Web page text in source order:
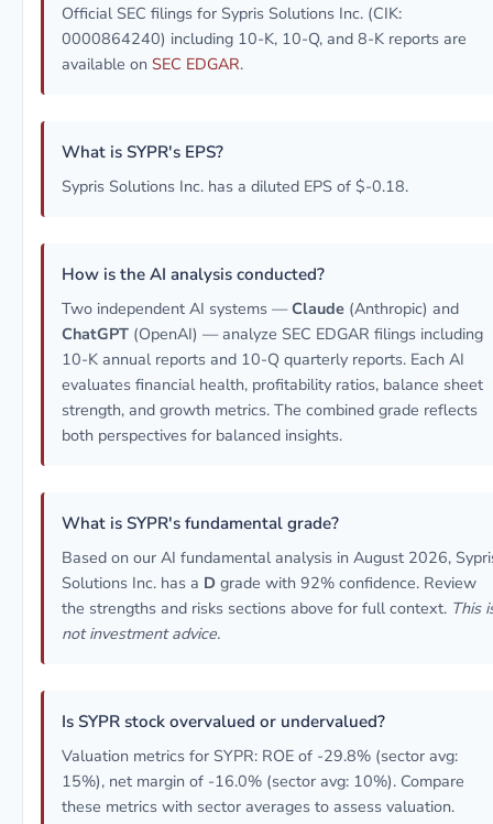
Official SEC filings for Sypris Solutions Inc. (CIK:
0000864240) including 10-K, 10-Q, and 8-K reports are
available on SEC EDGAR.
What is SYPR's EPS?
Sypris Solutions Inc. has a diluted EPS of $-0.18.
How is the AI analysis conducted?
Two independent AI systems —Claude (Anthropic) and
ChatGPT (OpenAI) — analyze SEC EDGAR filings including
10-K annual reports and 10-Q quarterly reports. Each AI
evaluates financial health, profitability ratios, balance sheet
strength, and growth metrics. The combined grade reflects
both perspectives for balanced insights.
What is SYPR's fundamental grade?
Based on our AI fundamental analysis in August 2026,
Solutions Inc. has a D grade with 92% confidence. Review
the strengths and risks sections above for full context. This
not investment advice.
Is SYPR stock overvalued or undervalued?
Valuation metrics for SYPR: ROE of -29.8% (sector avg:
15%), net margin of -16.0% (sector avg: 10%). Compare
these metrics with sector averages to assess valuation.